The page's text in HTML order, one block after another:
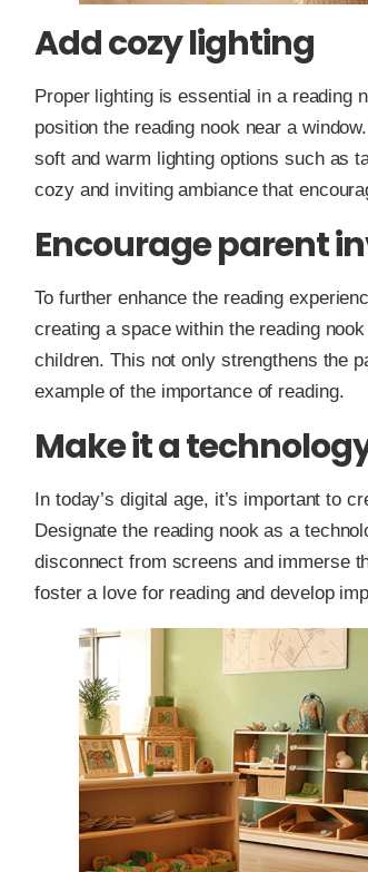
Add cozy lighting
Proper lighting is essential in a reading
position the reading nook near a
soft and warm lighting options such as
cozy and inviting ambiance that
Encourage parent
To further enhance the reading
creating a space within the reading
children. This not only strengthens the
example of the importance of reading.
Make it a
In today’s digital age, it’s important to
Designate the reading nook as a
disconnect from screens and immerse
foster a love for reading and develop